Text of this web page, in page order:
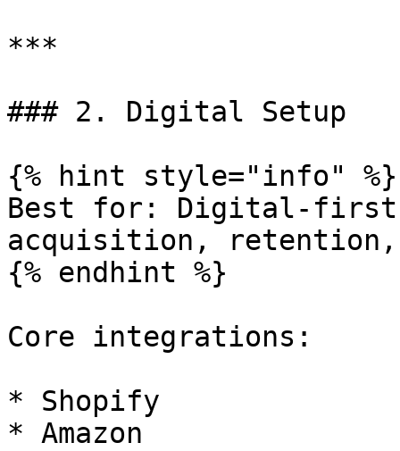
***
### 2. Digital Setup
{% hint style="info" %}
Best for: Digital-first
acquisition,
{% endhint %}
Core integrations:
* Shopify
* Amazon